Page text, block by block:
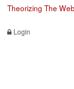
Theorizing The Web
Login